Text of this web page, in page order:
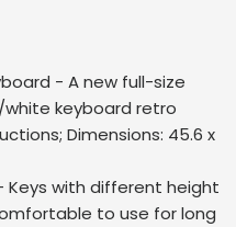
- A new full-size
keyboard retro
Dimensions: 45.6 x
Keys with different height
to use for long